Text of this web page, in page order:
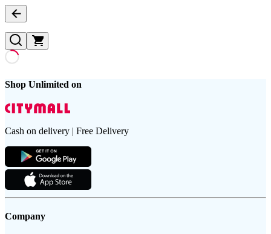
Shop Unlimited on
Cash on delivery | Free Delivery
Company